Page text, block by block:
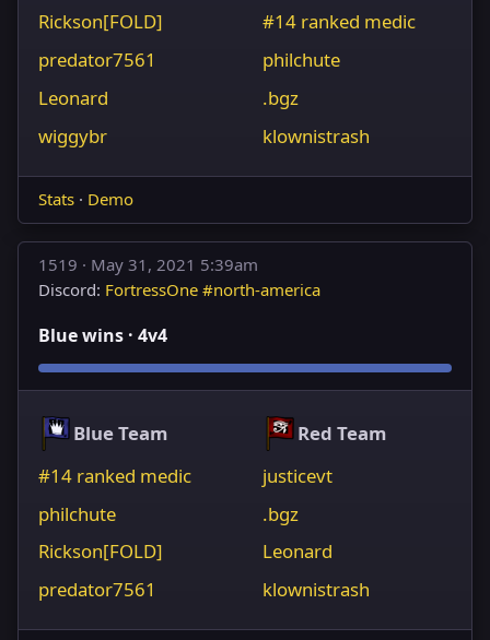
Rickson[FOLD]
predator7561
Leonard
wiggybr
#14 ranked medic
philchute
.bgz
klownistrash
Stats· Demo
1519 · May 31, 2021 5:39am
Discord: FortressOne #north-america
Blue wins · 4v4
Blue Team
#14 ranked medic
philchute
Rickson[FOLD]
predator7561
Red Team
justicevt
.bgz
Leonard
klownistrash